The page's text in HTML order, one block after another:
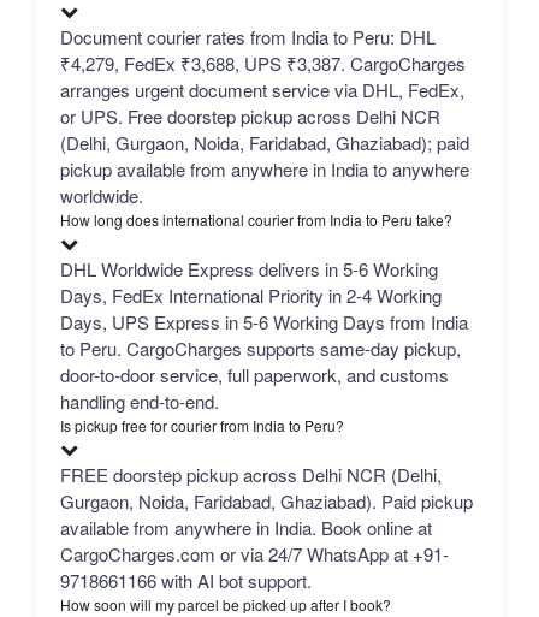
Document courier rates from India to Peru: DHL
₹4,279, FedEx ₹3,688, UPS ₹3,387. CargoCharges
arranges urgent document service via DHL, FedEx,
or UPS. Free doorstep pickup across Delhi NCR
(Delhi, Gurgaon, Noida, Faridabad, Ghaziabad); paid
pickup available from anywhere in India to anywhere
worldwide.
How long does international courier from India to Peru take?
DHL Worldwide Express delivers in 5-6 Working
Days, FedEx International Priority in 2-4 Working
Days, UPS Express in 5-6 Working Days from India
to Peru. CargoCharges supports same-day pickup,
door-to-door service, full paperwork, and customs
handling end-to-end.
Is pickup free for courier from India to Peru?
FREE doorstep pickup across Delhi NCR (Delhi,
Gurgaon, Noida, Faridabad, Ghaziabad). Paid pickup
available from anywhere in India. Book online at
CargoCharges.com or via 24/7 WhatsApp at +91-
9718661166 with AI bot support.
How soon will my parcel be picked up after I book?